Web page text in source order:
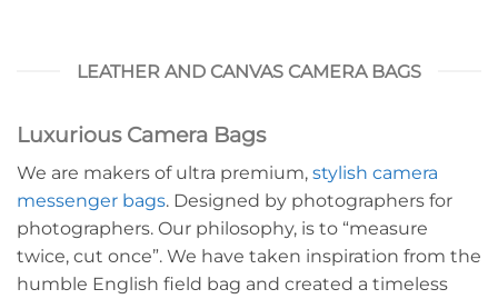
LEATHER AND CANVAS CAMERA BAGS
Luxurious Camera Bags
We are makers of ultra premium, stylish camera
messenger bags. Designed by photographers for
photographers. Our philosophy, is to “measure
twice, cut once”. We have taken inspiration from the
humble English field bag and created a timeless